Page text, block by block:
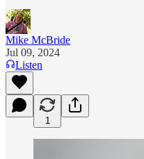
Mike McBride
Jul 09, 2024
Listen
1